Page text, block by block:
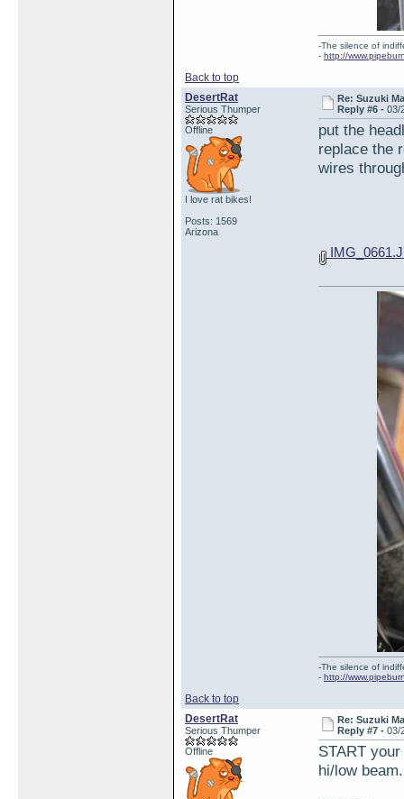
Back to top
-The silence of
- http://
DesertRat
Serious Thumper
Offline
I love rat bikes!
Posts: 1569
Arizona
Re: Suzuki
Reply #6 -03/
put the
replace the
wires
Back to top
-The silence of
- http://
DesertRat
Serious Thumper
Offline
Re: Suzuki
Reply #7 -03/
START
hi/low beam.